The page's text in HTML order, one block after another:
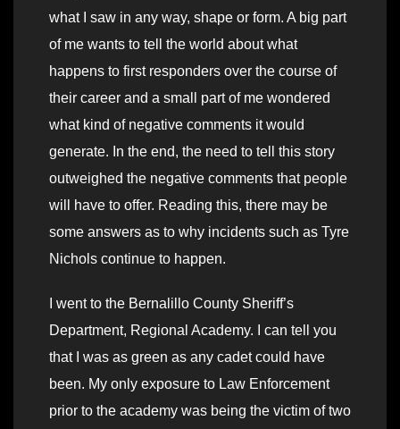
what I saw in any way, shape or form. A big part
of me wants to tell the world about what
happens to first responders over the course of
their career and a small part of me wondered
what kind of negative comments it would
generate. In the end, the need to tell this story
outweighed the negative comments that people
will have to offer. Reading this, there may be
some answers as to why incidents such as Tyre
Nichols continue to happen.
I went to the Bernalillo County Sheriff’s
Department, Regional Academy. I can tell you
that I was as green as any cadet could have
been. My only exposure to Law Enforcement
prior to the academy was being the victim of two